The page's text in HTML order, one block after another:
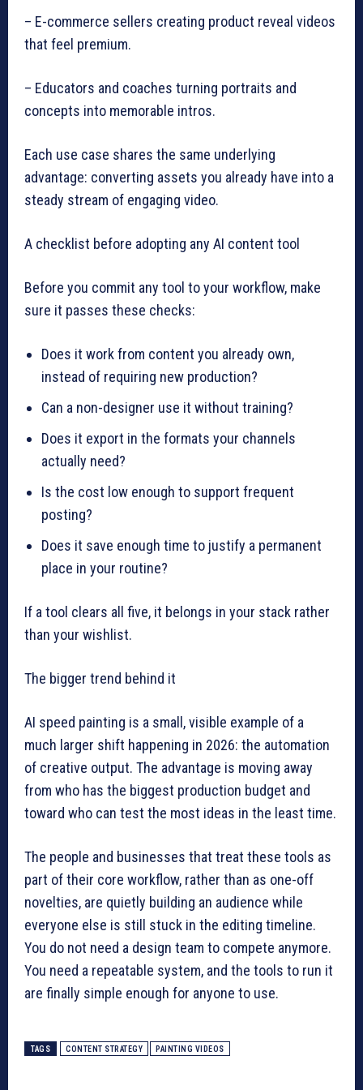
– E-commerce sellers creating product reveal videos
that feel premium.
– Educators and coaches turning portraits and
concepts into memorable intros.
Each use case shares the same underlying
advantage: converting assets you already have into a
steady stream of engaging video.
A checklist before adopting any AI content tool
Before you commit any tool to your workflow, make
sure it passes these checks:
Does it work from content you already own,
instead of requiring new production?
Can a non-designer use it without training?
Does it export in the formats your channels
actually need?
Is the cost low enough to support frequent
posting?
Does it save enough time to justify a permanent
place in your routine?
If a tool clears all five, it belongs in your stack rather
than your wishlist.
The bigger trend behind it
AI speed painting is a small, visible example of a
much larger shift happening in 2026: the automation
of creative output. The advantage is moving away
from who has the biggest production budget and
toward who can test the most ideas in the least time.
The people and businesses that treat these tools as
part of their core workflow, rather than as one-off
novelties, are quietly building an audience while
everyone else is still stuck in the editing timeline.
You do not need a design team to compete anymore.
You need a repeatable system, and the tools to run it
are finally simple enough for anyone to use.
TAGS CONTENT STRATEGY PAINTING VIDEOS